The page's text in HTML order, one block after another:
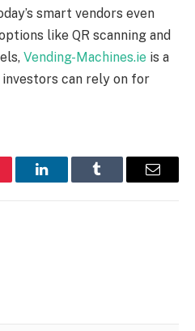
smart vendors even
like QR scanning and
Vending-Machines.ie is a
can rely on for
LinkedInTumblr Email